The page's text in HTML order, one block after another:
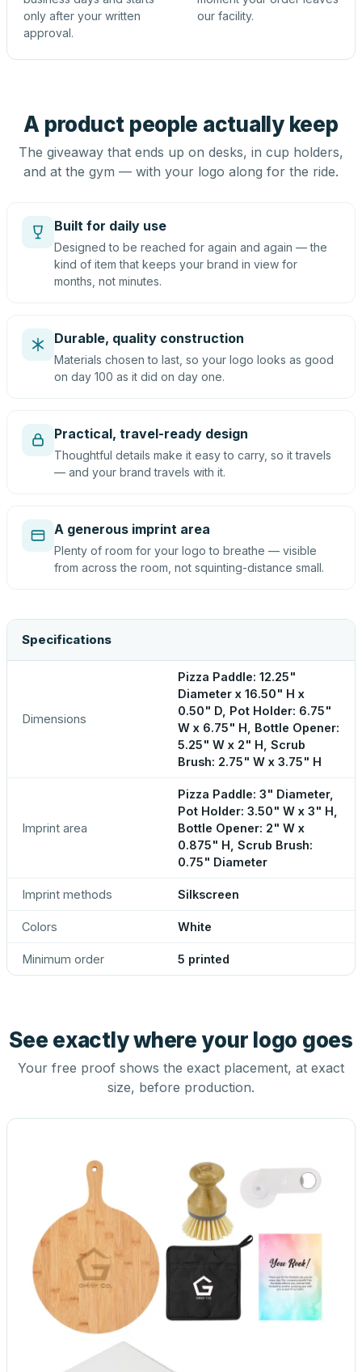
only after your written
approval.
our facility.
A product people actually keep
The giveaway that ends up on desks, in cup holders,
and at the gym — with your logo along for the ride.
Built for daily use
Designed to be reached for again and again — the
kind of item that keeps your brand in view for
months, not minutes.
Durable, quality construction
Materials chosen to last, so your logo looks as good
on day 100 as it did on day one.
Practical, travel-ready design
Thoughtful details make it easy to carry, so it travels
— and your brand travels with it.
A generous imprint area
Plenty of room for your logo to breathe — visible
from across the room, not squinting-distance small.
Specifications
Dimensions
Pizza Paddle: 12.25"
Diameter x 16.50" H x
0.50" D, Pot Holder: 6.75"
W x 6.75" H, Bottle Opener:
5.25" W x 2" H, Scrub
Brush: 2.75" W x 3.75" H
Imprint area
Pizza Paddle: 3" Diameter,
Pot Holder: 3.50" W x 3" H,
Bottle Opener: 2" W x
0.875" H, Scrub Brush:
0.75" Diameter
Imprint methods Silkscreen
Colors White
Minimum order 5 printed
See exactly where your logo goes
Your free proof shows the exact placement, at exact
size, before production.